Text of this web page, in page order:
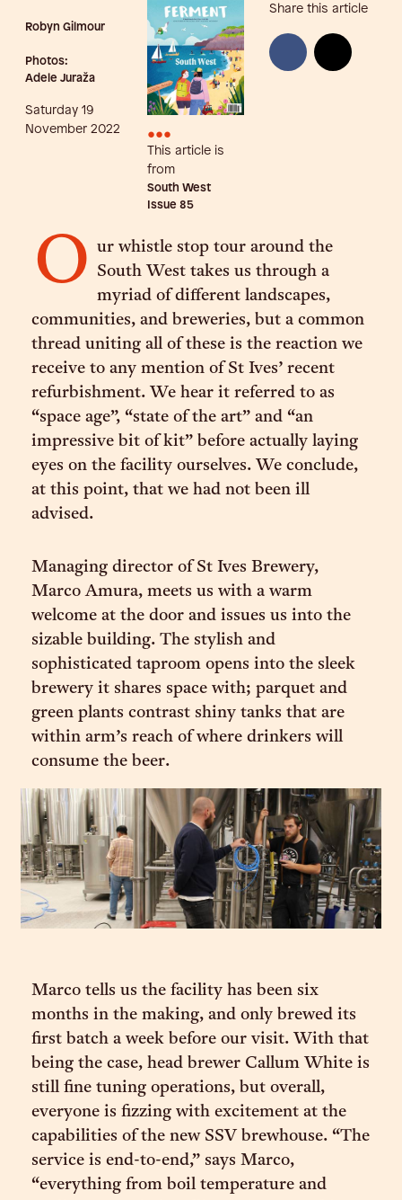
Robyn Gilmour
Photos:
Adele Juraža
Saturday 19
November 2022
•••
This article is
from
South West
Issue 85
Share this article
O ur whistle stop tour around the
South West takes us through a
myriad of different landscapes,
communities, and breweries, but a common
thread uniting all of these is the reaction we
receive to any mention of St Ives’ recent
refurbishment. We hear it referred to as
“space age”, “state of the art” and “an
impressive bit of kit” before actually laying
eyes on the facility ourselves. We conclude,
at this point, that we had not been ill
advised.
Managing director of St Ives Brewery,
Marco Amura, meets us with a warm
welcome at the door and issues us into the
sizable building. The stylish and
sophisticated taproom opens into the sleek
brewery it shares space with; parquet and
green plants contrast shiny tanks that are
within arm’s reach of where drinkers will
consume the beer.
Marco tells us the facility has been six
months in the making, and only brewed its
first batch a week before our visit. With that
being the case, head brewer Callum White is
still fine tuning operations, but overall,
everyone is fizzing with excitement at the
capabilities of the new SSV brewhouse. “The
service is end-to-end,” says Marco,
“everything from boil temperature and